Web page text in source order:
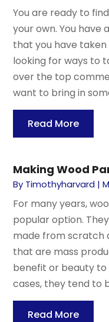
You are ready to
your own. You have
that you have taken
looking for ways to
over the top
want to bring in
Read More
Making Wood
By Timothyharvard |
For many years,
popular option.
made from scratch
that are mass
benefit or beauty to
cases, they tend to
Read More